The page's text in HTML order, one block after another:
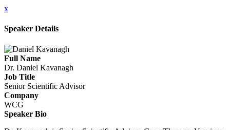
x
Speaker Details
Full Name
Dr. Daniel Kavanagh
Job Title
Senior Scientific Advisor
Company
WCG
Speaker Bio